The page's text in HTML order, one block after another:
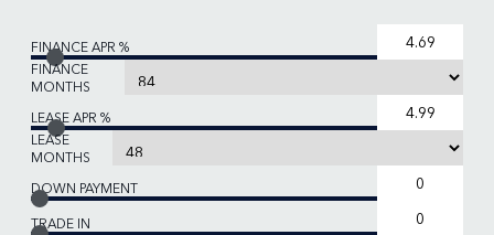
FINANCE APR %
FINANCE
MONTHS
LEASE APR %
LEASE
MONTHS
DOWN PAYMENT
TRADE IN